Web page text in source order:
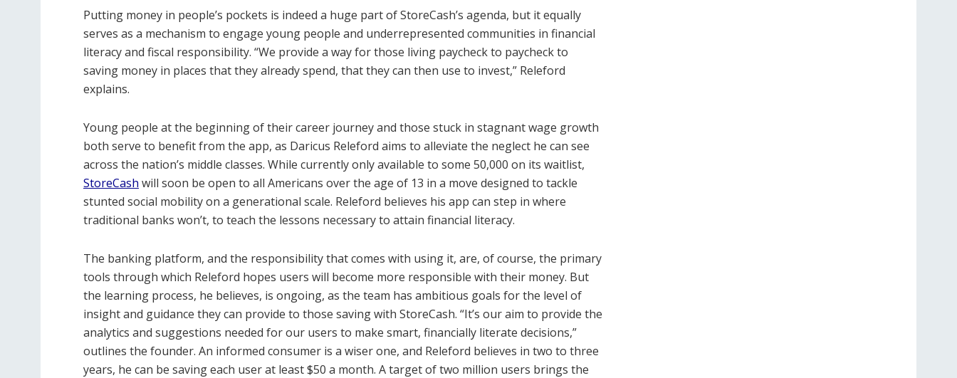
Putting money in people’s pockets is indeed a huge part of StoreCash’s agenda, but it equally
serves as a mechanism to engage young people and underrepresented communities in financial
literacy and fiscal responsibility. “We provide a way for those living paycheck to paycheck to
saving money in places that they already spend, that they can then use to invest,” Releford
explains.
Young people at the beginning of their career journey and those stuck in stagnant wage growth
both serve to benefit from the app, as Daricus Releford aims to alleviate the neglect he can see
across the nation’s middle classes. While currently only available to some 50,000 on its waitlist,
StoreCash will soon be open to all Americans over the age of 13 in a move designed to tackle
stunted social mobility on a generational scale. Releford believes his app can step in where
traditional banks won’t, to teach the lessons necessary to attain financial literacy.
The banking platform, and the responsibility that comes with using it, are, of course, the primary
tools through which Releford hopes users will become more responsible with their money. But
the learning process, he believes, is ongoing, as the team has ambitious goals for the level of
insight and guidance they can provide to those saving with StoreCash. “It’s our aim to provide the
analytics and suggestions needed for our users to make smart, financially literate decisions,”
outlines the founder. An informed consumer is a wiser one, and Releford believes in two to three
years, he can be saving each user at least $50 a month. A target of two million users brings the